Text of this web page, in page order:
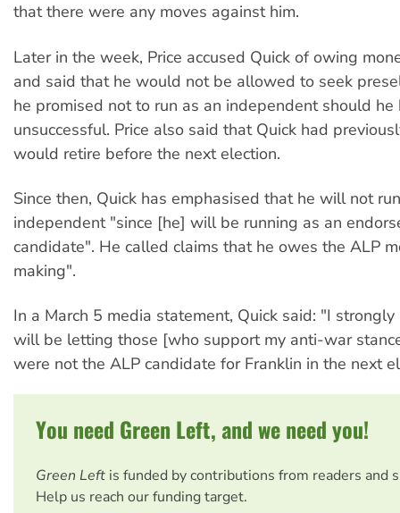
that there were any moves against him.
Later in the week, Price accused Quick of owing
and said that he would not be allowed to seek
he promised not to run as an independent should he
unsuccessful. Price also said that Quick had
would retire before the next election.
Since then, Quick has emphasised that he will not
independent "since [he] will be running as an
candidate". He called claims that he owes the ALP
making".
In a March 5 media statement, Quick said: "I
will be letting those [who support my anti-war
were not the ALP candidate for Franklin in the next
You need Green Left, and we need you!
Green Left is funded by contributions from readers and
Help us reach our funding target.